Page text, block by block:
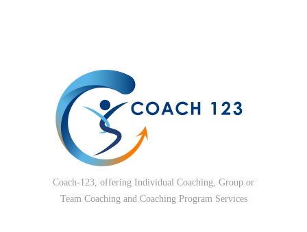
Coach-123, offering Individual Coaching, Group or
Team Coaching and Coaching Program Services